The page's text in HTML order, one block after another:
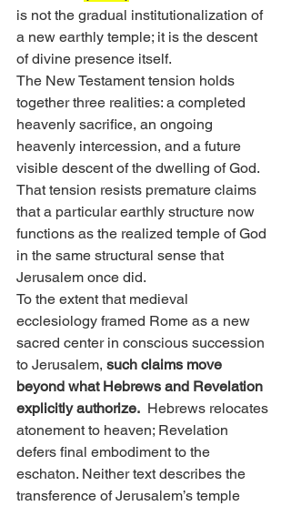
is not the gradual institutionalization of
a new earthly temple; it is the descent
of divine presence itself.
The New Testament tension holds
together three realities: a completed
heavenly sacrifice, an ongoing
heavenly intercession, and a future
visible descent of the dwelling of God.
That tension resists premature claims
that a particular earthly structure now
functions as the realized temple of God
in the same structural sense that
Jerusalem once did.
To the extent that medieval
ecclesiology framed Rome as a new
sacred center in conscious succession
to Jerusalem, such claims move
beyond what Hebrews and Revelation
explicitly authorize.
  Hebrews relocates
atonement to heaven; Revelation
defers final embodiment to the
eschaton. Neither text describes the
transference of Jerusalem’s temple